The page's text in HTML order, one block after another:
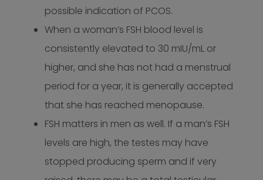
possible indication of PCOS.
When a woman’s FSH blood level is
consistently elevated to 30 mIU/mL or
higher, and she has not had a menstrual
period for a year, it is generally accepted
that she has reached menopause.
FSH matters in men as well. If a man’s FSH
levels are high, the testes may have
stopped producing sperm and if very